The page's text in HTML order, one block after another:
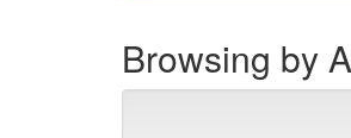
Browsing by